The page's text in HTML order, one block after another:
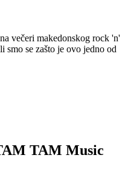
večeri makedonskog rock 'n'
se zašto je ovo jedno od
TAM Music